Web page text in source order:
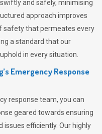
and safely, minimising
approach improves
safety that permeates every
a standard that our
in every situation.
Emergency Response
response team, you can
geared towards ensuring
efficiently. Our highly